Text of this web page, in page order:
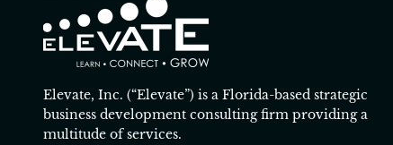
Elevate, Inc. (“Elevate”) is a Florida-based strategic
business development consulting firm providing a
multitude of services.